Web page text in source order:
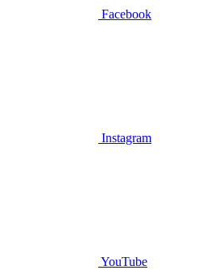
Facebook
Instagram
YouTube